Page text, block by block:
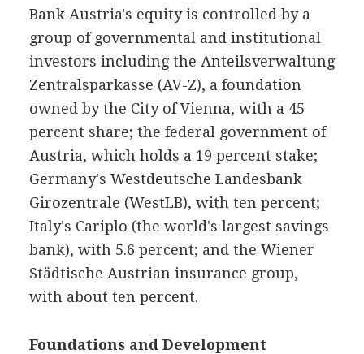
Bank Austria's equity is controlled by a
group of governmental and institutional
investors including the Anteilsverwaltung
Zentralsparkasse (AV-Z), a foundation
owned by the City of Vienna, with a 45
percent share; the federal government of
Austria, which holds a 19 percent stake;
Germany's Westdeutsche Landesbank
Girozentrale (WestLB), with ten percent;
Italy's Cariplo (the world's largest savings
bank), with 5.6 percent; and the Wiener
Städtische Austrian insurance group,
with about ten percent.
Foundations and Development